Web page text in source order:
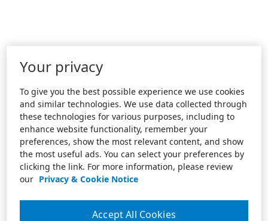
Your privacy
To give you the best possible experience we use cookies
and similar technologies. We use data collected through
these technologies for various purposes, including to
enhance website functionality, remember your
preferences, show the most relevant content, and show
the most useful ads. You can select your preferences by
clicking the link. For more information, please review
our Privacy & Cookie Notice
Accept All Cookies